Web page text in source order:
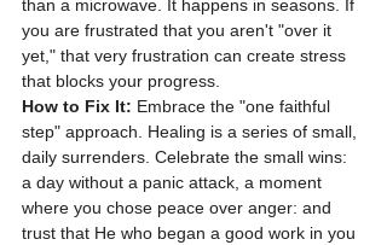
than a microwave. It happens in seasons. If
you are frustrated that you aren't "over it
yet," that very frustration can create stress
that blocks your progress.
How to Fix It: Embrace the "one faithful
step" approach. Healing is a series of small,
daily surrenders. Celebrate the small wins:
a day without a panic attack, a moment
where you chose peace over anger: and
trust that He who began a good work in you